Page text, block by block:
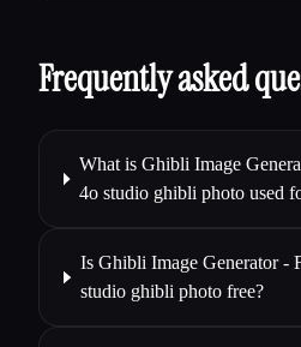
Frequently asked
What is Ghibli Image
4o studio ghibli photo used
Is Ghibli Image Generator -
studio ghibli photo free?